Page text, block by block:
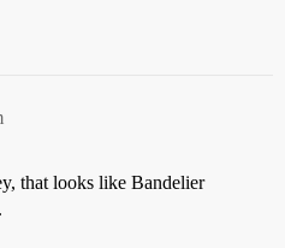
that looks like Bandelier